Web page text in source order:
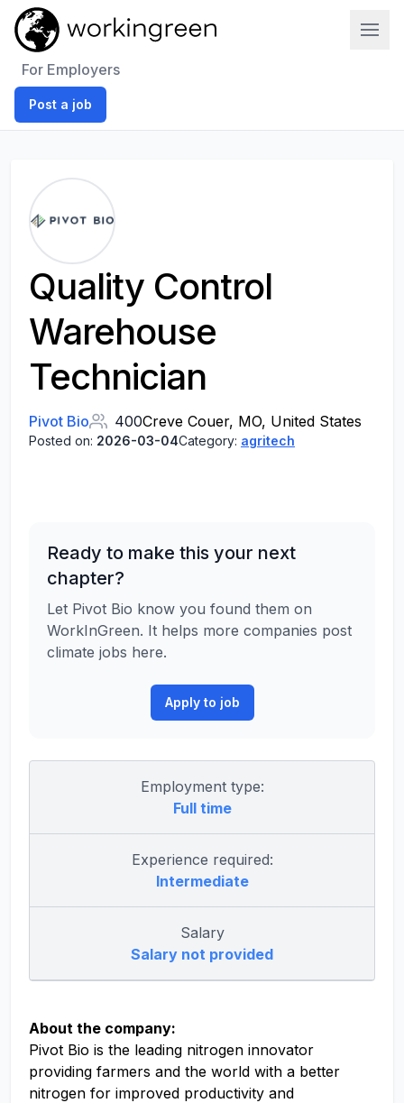
For Employers
Post a job
Quality Control
Warehouse
Technician
Pivot Bio 400Creve Couer, MO, United States
Posted on: 2026-03-04Category: agritech
Ready to make this your next
chapter?
Let Pivot Bio know you found them on
WorkInGreen. It helps more companies post
climate jobs here.
Apply to job
Employment type:
Full time
Experience required:
Intermediate
Salary
Salary not provided
About the company:
Pivot Bio is the leading nitrogen innovator
providing farmers and the world with a better
nitrogen for improved productivity and